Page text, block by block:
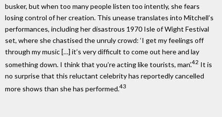
busker, but when too many people listen too intently, she fears
losing control of her creation. This unease translates into Mitchell’s
performances, including her disastrous 1970 Isle of Wight Festival
set, where she chastised the unruly crowd: ‘I get my feelings off
through my music […] it’s very difficult to come out here and lay
something down. I think that you’re acting like tourists, man’.42 It is
no surprise that this reluctant celebrity has reportedly cancelled
more shows than she has performed.43